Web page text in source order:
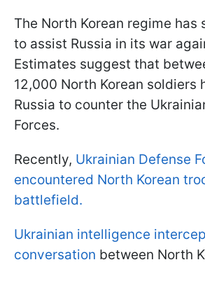
The North Korean regime has
to assist Russia in its war
Estimates suggest that
12,000 North Korean soldiers
Russia to counter the
Forces.
Recently, Ukrainian Defense
encountered North Korean
battlefield.
Ukrainian intelligence
conversation between North